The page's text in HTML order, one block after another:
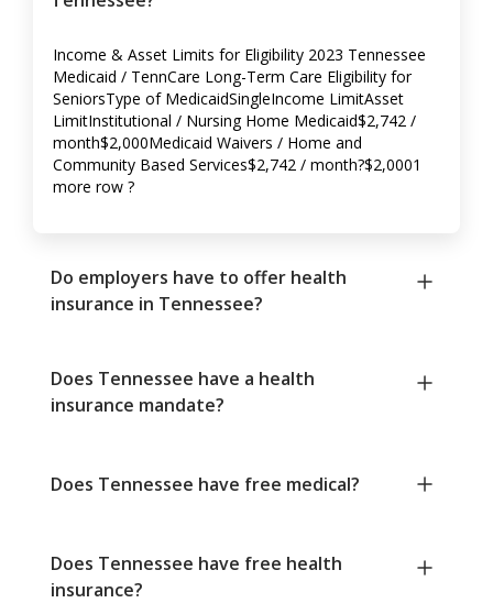
Income & Asset Limits for Eligibility 2023 Tennessee
Medicaid / TennCare Long-Term Care Eligibility for
SeniorsType of MedicaidSingleIncome LimitAsset
LimitInstitutional / Nursing Home Medicaid$2,742 /
month$2,000Medicaid Waivers / Home and
Community Based Services$2,742 / month?$2,0001
more row ?
Do employers have to offer health
insurance in Tennessee?
Does Tennessee have a health
insurance mandate?
Does Tennessee have free medical?
Does Tennessee have free health
insurance?